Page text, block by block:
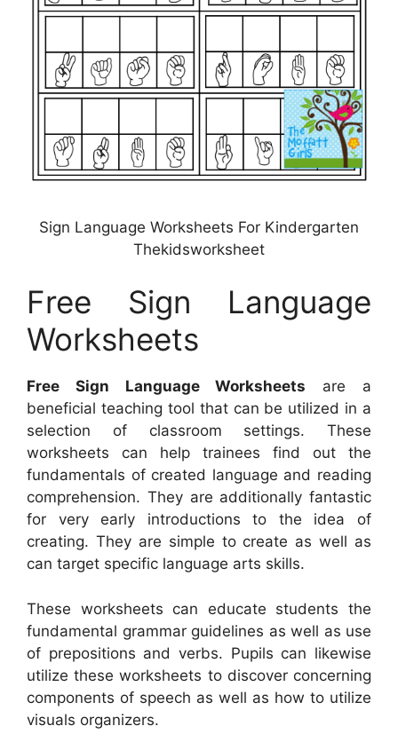
Sign Language Worksheets For Kindergarten
Thekidsworksheet
Free Sign Language
Worksheets
Free Sign Language Worksheets are a
beneficial teaching tool that can be utilized in a
selection of classroom settings. These
worksheets can help trainees find out the
fundamentals of created language and reading
comprehension. They are additionally fantastic
for very early introductions to the idea of
creating. They are simple to create as well as
can target specific language arts skills.
These worksheets can educate students the
fundamental grammar guidelines as well as use
of prepositions and verbs. Pupils can likewise
utilize these worksheets to discover concerning
components of speech as well as how to utilize
visuals organizers.